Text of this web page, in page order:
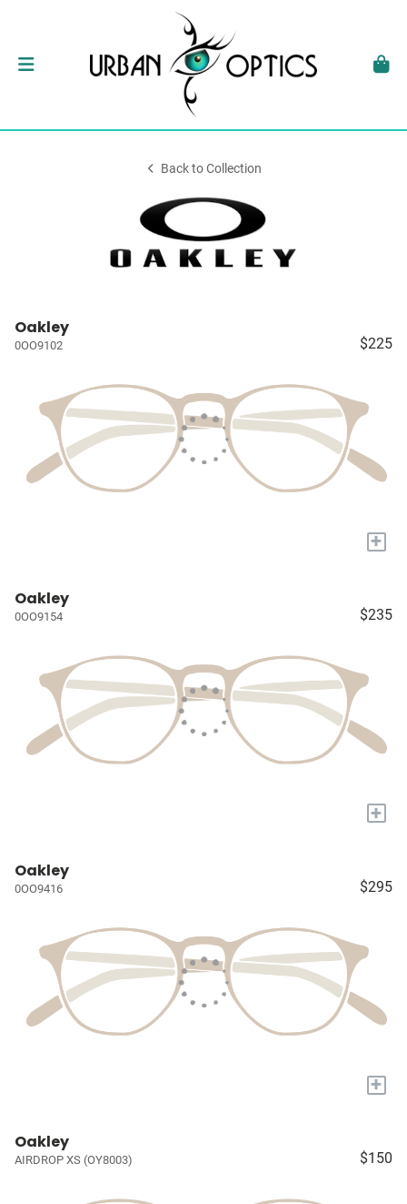
Back to Collection
Oakley
0OO9102 $225
+
Oakley
0OO9154 $235
+
Oakley
0OO9416 $295
+
Oakley
AIRDROP XS (OY8003) $150